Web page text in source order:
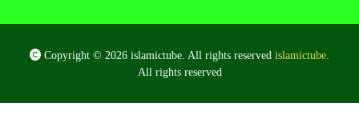
Copyright © 2026 islamictube. All rights reserved islamictube
All rights reserved